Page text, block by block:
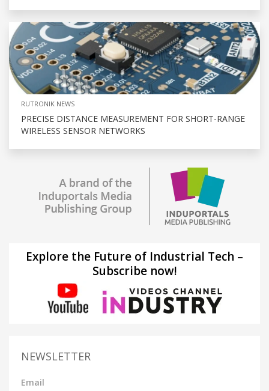
RUTRONIK NEWS
PRECISE DISTANCE MEASUREMENT FOR SHORT-RANGE
WIRELESS SENSOR NETWORKS
Explore the Future of Industrial Tech –
Subscribe now!
NEWSLETTER
Email